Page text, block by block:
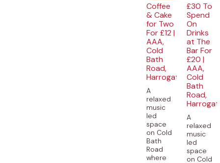
Coffee
& Cake
for Two
For £12 |
AAA,
Cold
Bath
Road,
Harrogate
A
relaxed
music
led
space
on Cold
Bath
Road
where
£30 To
Spend
On
Drinks
at The
Bar For
£20 |
AAA,
Cold
Bath
Road,
A
relaxed
music
led
space
on Cold